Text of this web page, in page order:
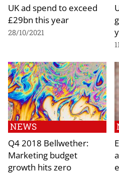
UK ad spend to exceed
£29bn this year
28/10/2021
NEWS
Q4 2018 Bellwether:
Marketing budget
growth hits zero